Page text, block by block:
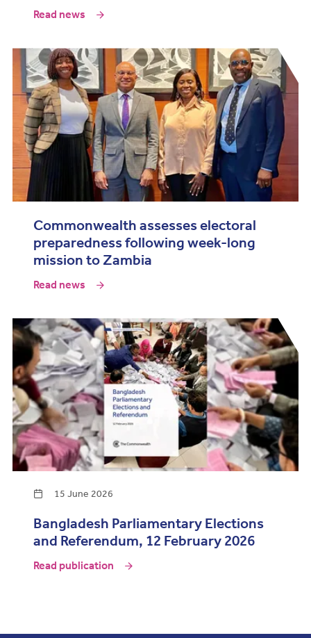
Read news
Commonwealth assesses electoral
preparedness following week-long
mission to Zambia
Read news
15 June 2026
Bangladesh Parliamentary Elections
and Referendum, 12 February 2026
Read publication